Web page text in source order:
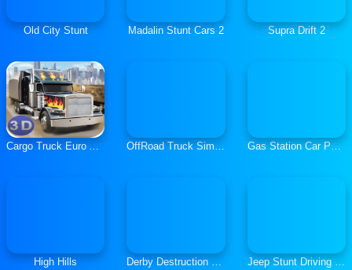
Old City Stunt Madalin Stunt Cars 2 Supra Drift 2
Cargo Truck Euro American Tour OffRoad Truck Simulator Hill Climb Gas Station Car Parking
High Hills Derby Destruction Simulator Jeep Stunt Driving Game